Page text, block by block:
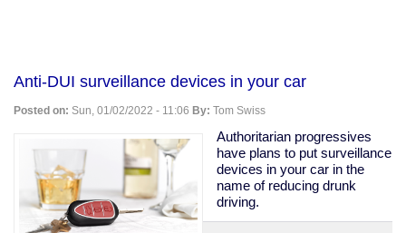
Anti-DUI surveillance devices in your car
Posted on: Sun, 01/02/2022 - 11:06 By: Tom Swiss
Authoritarian progressives
have plans to put surveillance
devices in your car in the
name of reducing drunk
driving.